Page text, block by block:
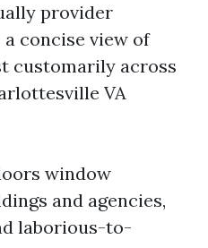
provider
concise view of
customarily across
VA
window
and agencies,
laborious-to-